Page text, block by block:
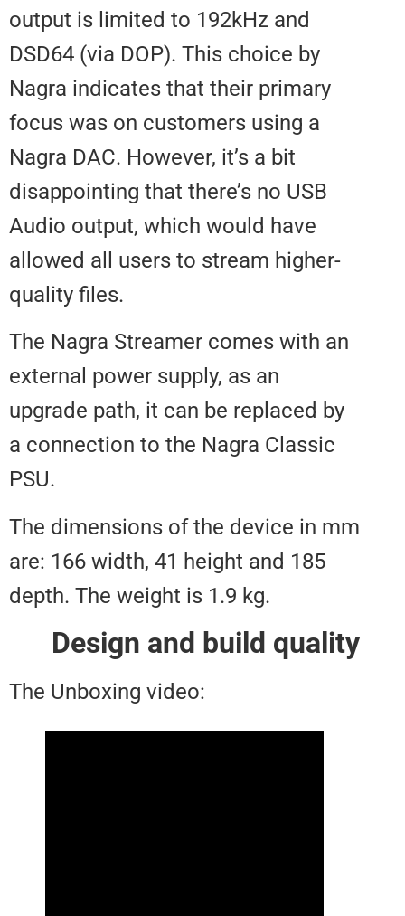
output is limited to 192kHz and
DSD64 (via DOP). This choice by
Nagra indicates that their
focus was on customers using a
Nagra DAC. However, it’s a bit
disappointing that there’s no
Audio output, which would have
allowed all users to stream
quality files.
The Nagra Streamer comes
external power supply, as an
upgrade path, it can be replaced
a connection to the Nagra
The dimensions of the device in
are: 166 width, 41 height and
depth. The weight is 1.9 kg.
Design and build
The Unboxing video: